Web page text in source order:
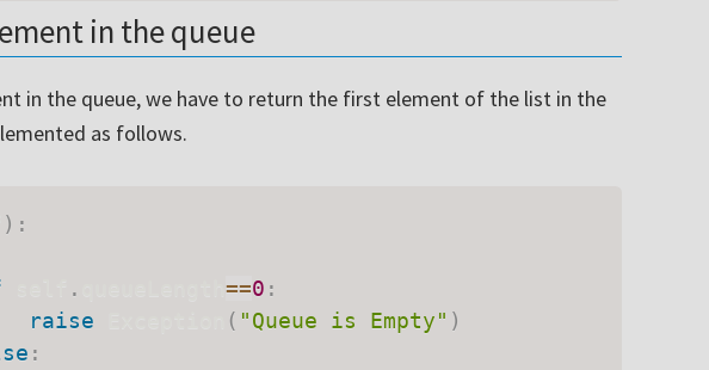
in the queue
in the queue, we have to return the first element of the list in the
as follows.
) :
. ==0 :
raise
( "Queue is Empty" )
: